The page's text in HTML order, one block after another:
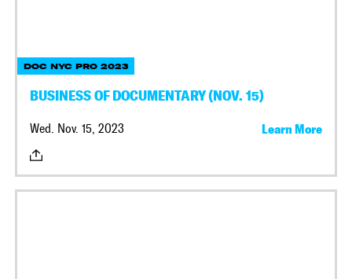
DOC NYC PRO 2023
BUSINESS OF DOCUMENTARY (NOV. 15)
Wed. Nov. 15, 2023 Learn More